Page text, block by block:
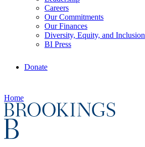
Careers
Our Commitments
Our Finances
Diversity, Equity, and Inclusion
BI Press
Donate
Home